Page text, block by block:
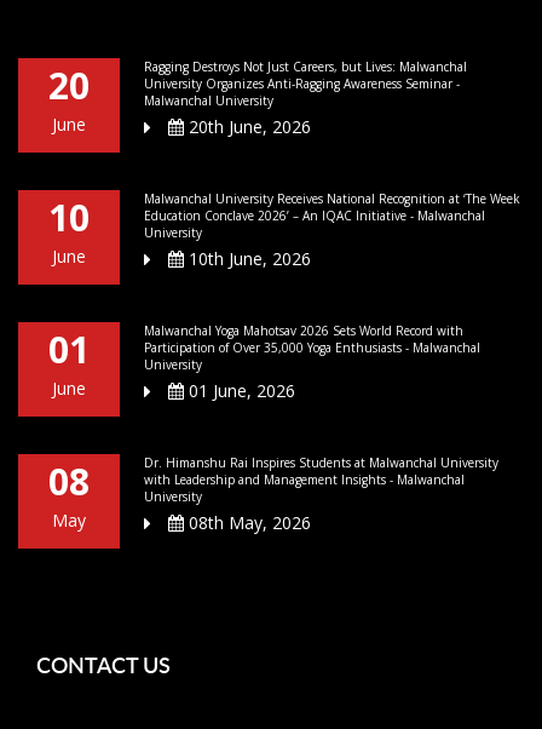
20
June
Ragging Destroys Not Just Careers, but Lives: Malwanchal
University Organizes Anti-Ragging Awareness Seminar -
Malwanchal University
20th June, 2026
10
June
Malwanchal University Receives National Recognition at ‘The Week
Education Conclave 2026’ – An IQAC Initiative - Malwanchal
University
10th June, 2026
01
June
Malwanchal Yoga Mahotsav 2026 Sets World Record with
Participation of Over 35,000 Yoga Enthusiasts - Malwanchal
University
01 June, 2026
08
May
Dr. Himanshu Rai Inspires Students at Malwanchal University
with Leadership and Management Insights - Malwanchal
University
08th May, 2026
CONTACT US